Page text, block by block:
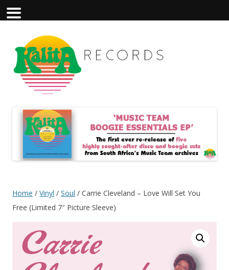
Home / Vinyl / Soul / Carrie Cleveland – Love Will Set You
Free (Limited 7″ Picture Sleeve)